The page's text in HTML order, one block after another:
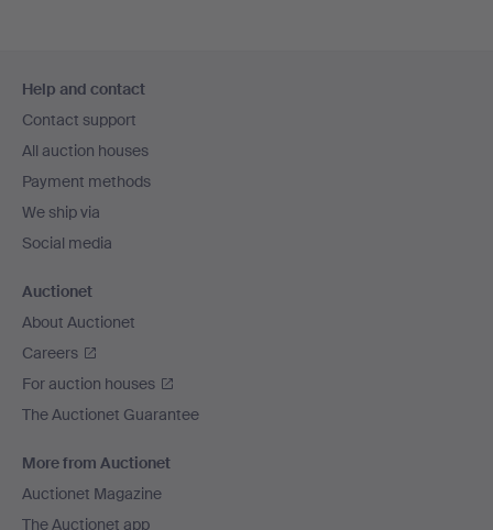
navigation
Help and contact
Contact support
All auction houses
Payment methods
We ship via
Social media
Auctionet
About Auctionet
Careers
For auction houses
The Auctionet Guarantee
More from Auctionet
Auctionet Magazine
The Auctionet app